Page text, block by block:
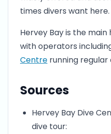
times divers want here.
Hervey Bay is the
with operators
Centre running
Sources
Hervey Bay Dive
dive tour: